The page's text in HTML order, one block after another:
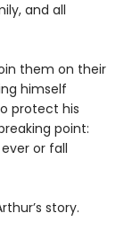
and all
them on their
himself
protect his
point:
or fall
story.